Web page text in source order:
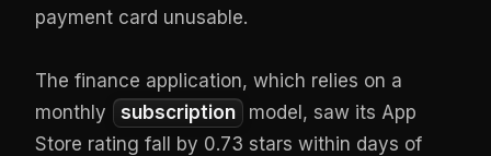
payment card unusable.
The finance application, which relies on a
monthly
subscription
model, saw its App
Store rating fall by 0.73 stars within days of